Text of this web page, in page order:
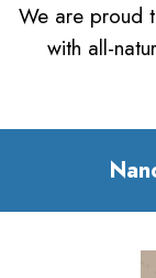
We are proud
with all-